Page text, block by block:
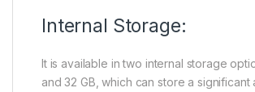
Internal Storage:
It is available in two internal storage
and 32 GB, which can store a significant